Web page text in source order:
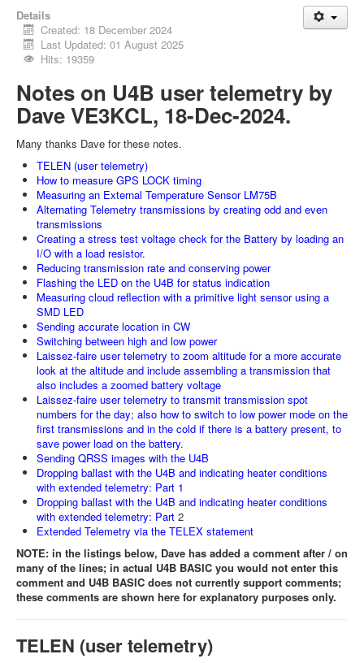
Details
Created: 18 December 2024
Last Updated: 01 August 2025
Hits: 19359
Notes on U4B user telemetry by
Dave VE3KCL, 18-Dec-2024.
Many thanks Dave for these notes.
TELEN (user telemetry)
How to measure GPS LOCK timing
Measuring an External Temperature Sensor LM75B
Alternating Telemetry transmissions by creating odd and even
transmissions
Creating a stress test voltage check for the Battery by loading an
I/O with a load resistor.
Reducing transmission rate and conserving power
Flashing the LED on the U4B for status indication
Measuring cloud reflection with a primitive light sensor using a
SMD LED
Sending accurate location in CW
Switching between high and low power
Laissez-faire user telemetry to zoom altitude for a more accurate
look at the altitude and include assembling a transmission that
also includes a zoomed battery voltage
Laissez-faire user telemetry to transmit transmission spot
numbers for the day; also how to switch to low power mode on the
first transmissions and in the cold if there is a battery present, to
save power load on the battery.
Sending QRSS images with the U4B
Dropping ballast with the U4B and indicating heater conditions
with extended telemetry: Part 1
Dropping ballast with the U4B and indicating heater conditions
with extended telemetry: Part 2
Extended Telemetry via the TELEX statement
NOTE: in the listings below, Dave has added a comment after / on
many of the lines; in actual U4B BASIC you would not enter this
comment and U4B BASIC does not currently support comments;
these comments are shown here for explanatory purposes only.
TELEN (user telemetry)